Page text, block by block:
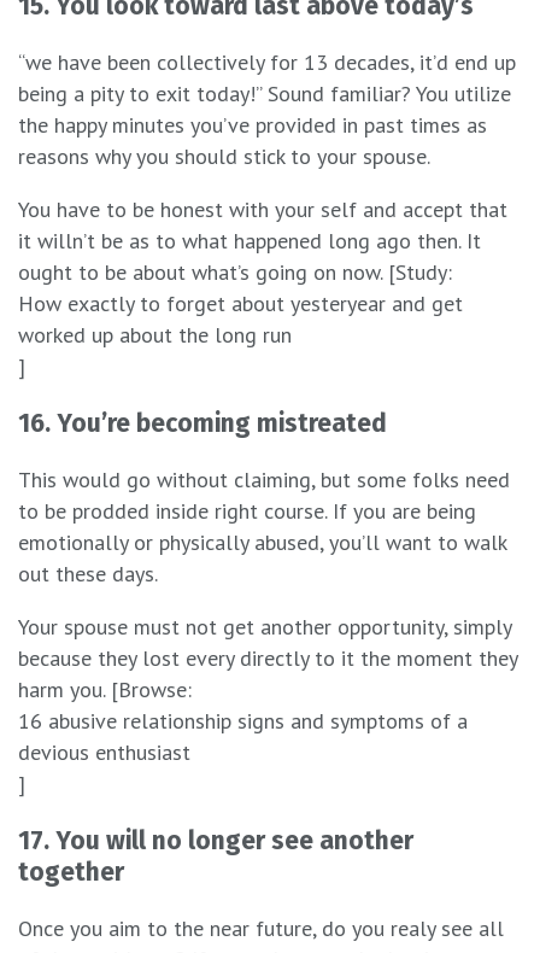
“we have been collectively for 13 decades, it’d end up
being a pity to exit today!” Sound familiar? You utilize
the happy minutes you’ve provided in past times as
reasons why you should stick to your spouse.
You have to be honest with your self and accept that
it willn’t be as to what happened long ago then. It
ought to be about what’s going on now. [Study:
How exactly to forget about yesteryear and get
worked up about the long run
]
16. You’re becoming mistreated
This would go without claiming, but some folks need
to be prodded inside right course. If you are being
emotionally or physically abused, you’ll want to walk
out these days.
Your spouse must not get another opportunity, simply
because they lost every directly to it the moment they
harm you. [Browse:
16 abusive relationship signs and symptoms of a
devious enthusiast
]
17. You will no longer see another
together
Once you aim to the near future, do you realy see all